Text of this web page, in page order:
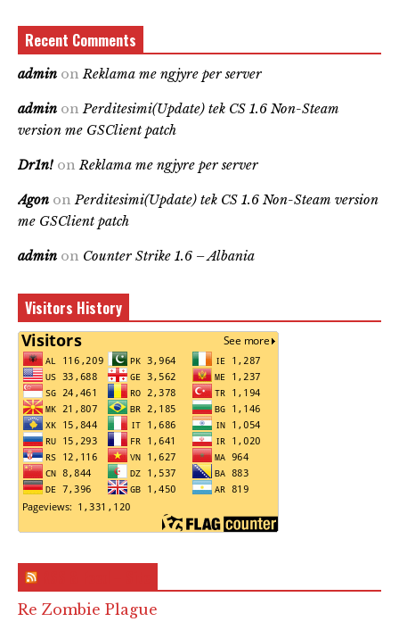
Recent Comments
admin onReklama me ngjyre per server
admin onPerditesimi(Update) tek CS 1.6 Non-Steam
version me GSClient patch
Dr1n! onReklama me ngjyre per server
Agon onPerditesimi(Update) tek CS 1.6 Non-Steam version
me GSClient patch
admin on Counter Strike 1.6 – Albania
Visitors History
Re Zombie Plague